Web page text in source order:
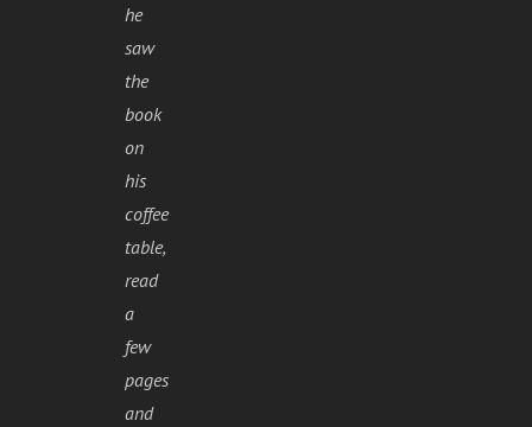
he
saw
the
book
on
his
coffee
table,
read
a
few
pages
and